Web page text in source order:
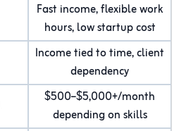
Fast income, flexible work
hours, low startup cost
Income tied to time, client
dependency
$500–$5,000+/month
depending on skills